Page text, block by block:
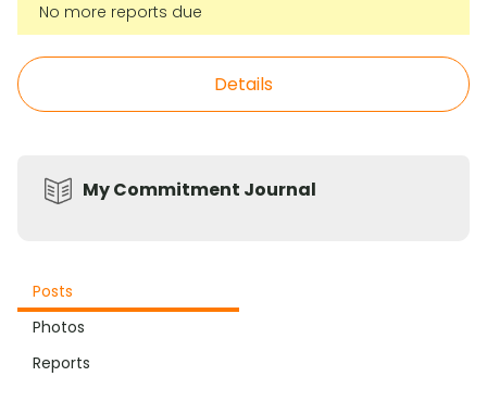
No more reports due
Details
My Commitment Journal
Posts
Photos
Reports